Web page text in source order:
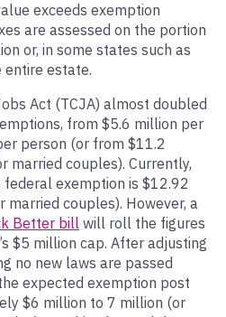
exceeds exemption
are assessed on the portion
or, in some states such as
entire estate.
Act (TCJA) almost doubled
from $5.6 million per
person (or from $11.2
married couples). Currently,
exemption is $12.92
couples). However, a
Better bill will roll the figures
$5 million cap. After adjusting
no new laws are passed
expected exemption post
$6 million to 7 million (or